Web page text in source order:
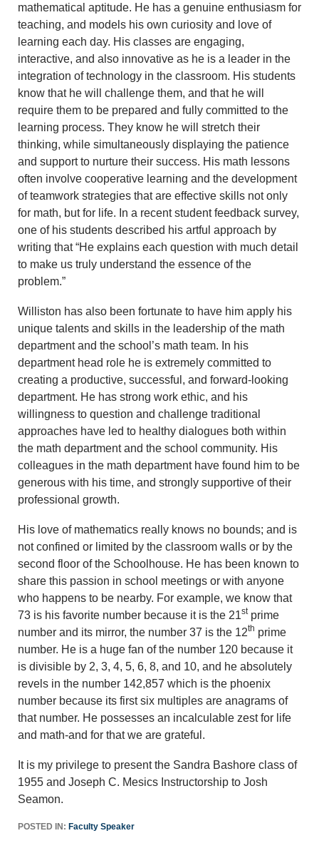
mathematical aptitude. He has a genuine enthusiasm for
teaching, and models his own curiosity and love of
learning each day. His classes are engaging,
interactive, and also innovative as he is a leader in the
integration of technology in the classroom. His students
know that he will challenge them, and that he will
require them to be prepared and fully committed to the
learning process. They know he will stretch their
thinking, while simultaneously displaying the patience
and support to nurture their success. His math lessons
often involve cooperative learning and the development
of teamwork strategies that are effective skills not only
for math, but for life. In a recent student feedback survey,
one of his students described his artful approach by
writing that “He explains each question with much detail
to make us truly understand the essence of the
problem.”
Williston has also been fortunate to have him apply his
unique talents and skills in the leadership of the math
department and the school’s math team. In his
department head role he is extremely committed to
creating a productive, successful, and forward-looking
department. He has strong work ethic, and his
willingness to question and challenge traditional
approaches have led to healthy dialogues both within
the math department and the school community. His
colleagues in the math department have found him to be
generous with his time, and strongly supportive of their
professional growth.
His love of mathematics really knows no bounds; and is
not confined or limited by the classroom walls or by the
second floor of the Schoolhouse. He has been known to
share this passion in school meetings or with anyone
who happens to be nearby. For example, we know that
73 is his favorite number because it is the 21stprime
number and its mirror, the number 37 is the 12th prime
number. He is a huge fan of the number 120 because it
is divisible by 2, 3, 4, 5, 6, 8, and 10, and he absolutely
revels in the number 142,857 which is the phoenix
number because its first six multiples are anagrams of
that number. He possesses an incalculable zest for life
and math-and for that we are grateful.
It is my privilege to present the Sandra Bashore class of
1955 and Joseph C. Mesics Instructorship to Josh
Seamon.
POSTED IN: Faculty Speaker